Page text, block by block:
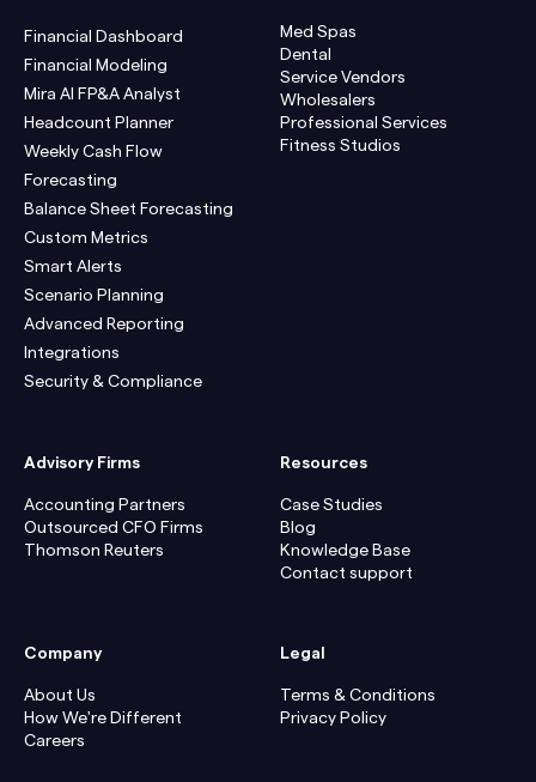
Financial Dashboard
Financial Modeling
Mira AI FP&A Analyst
Headcount Planner
Weekly Cash Flow
Forecasting
Balance Sheet Forecasting
Custom Metrics
Smart Alerts
Scenario Planning
Advanced Reporting
Integrations
Security & Compliance
Med Spas
Dental
Service Vendors
Wholesalers
Professional Services
Fitness Studios
Advisory Firms
Accounting Partners
Outsourced CFO Firms
Thomson Reuters
Resources
Case Studies
Blog
Knowledge Base
Contact support
Company
About Us
How We're Different
Careers
Legal
Terms & Conditions
Privacy Policy